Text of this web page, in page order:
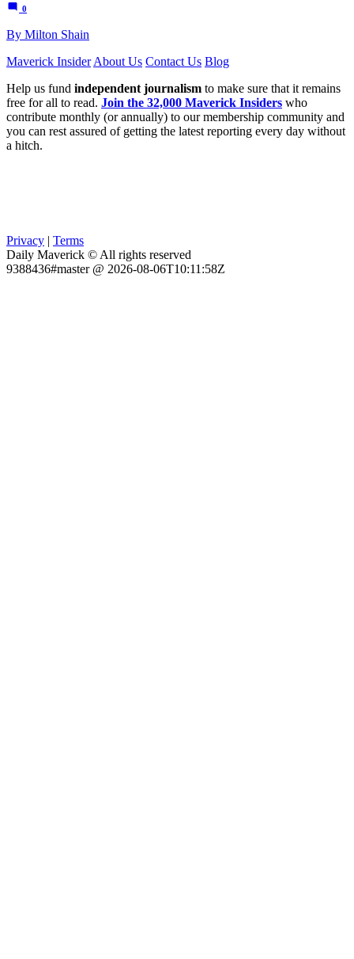
0
By Milton Shain
Maverick Insider About Us Contact Us Blog
Help us fund independent journalism to make sure that it remains
free for all to read. Join the 32,000 Maverick Insiders who
contribute monthly (or annually) to our membership community and
you can rest assured of getting the latest reporting every day without
a hitch.
Privacy | Terms
Daily Maverick © All rights reserved
9388436#master @ 2026-08-06T10:11:58Z